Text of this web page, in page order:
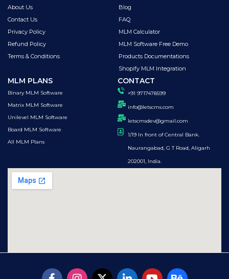
About Us
Contact Us
Privacy Policy
Refund Policy
Terms & Conditions
Blog
FAQ
MLM Calculator
MLM Software Free Demo
Products Documentations
Shopify MLM Integration
MLM PLANS
Binary MLM Software
Matrix MLM Software
Unilevel MLM Software
Board MLM Software
All MLM Plans
CONTACT
+91 9717478599
info@letscms.com
letscmsdev@gmail.com
1/19 In front of Central Bank.
Naurangabad, G T Road, Aligarh
202001, India.